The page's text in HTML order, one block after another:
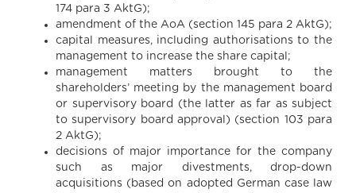
174 para 3 AktG);
amendment of the AoA (section 145 para 2 AktG);
capital measures, including authorisations to the
management to increase the share capital;
management matters brought to the
shareholders’ meeting by the management board
or supervisory board (the latter as far as subject
to supervisory board approval) (section 103 para
2 AktG);
decisions of major importance for the company
such as major divestments, drop-down
acquisitions (based on adopted German case law